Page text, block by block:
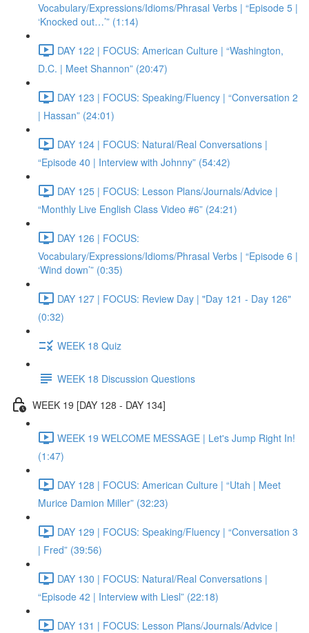
Vocabulary/Expressions/Idioms/Phrasal Verbs | “Episode 5 |
‘Knocked out…’” (1:14)
DAY 122 | FOCUS: American Culture | “Washington,
D.C. | Meet Shannon” (20:47)
DAY 123 | FOCUS: Speaking/Fluency | “Conversation 2
| Hassan” (24:01)
DAY 124 | FOCUS: Natural/Real Conversations |
“Episode 40 | Interview with Johnny” (54:42)
DAY 125 | FOCUS: Lesson Plans/Journals/Advice |
“Monthly Live English Class Video #6” (24:21)
DAY 126 | FOCUS:
Vocabulary/Expressions/Idioms/Phrasal Verbs | “Episode 6 |
‘Wind down’” (0:35)
DAY 127 | FOCUS: Review Day | "Day 121 - Day 126"
(0:32)
WEEK 18 Quiz
WEEK 18 Discussion Questions
WEEK 19 [DAY 128 - DAY 134]
WEEK 19 WELCOME MESSAGE | Let's Jump Right In!
(1:47)
DAY 128 | FOCUS: American Culture | “Utah | Meet
Murice Damion Miller” (32:23)
DAY 129 | FOCUS: Speaking/Fluency | “Conversation 3
| Fred” (39:56)
DAY 130 | FOCUS: Natural/Real Conversations |
“Episode 42 | Interview with Liesl” (22:18)
DAY 131 | FOCUS: Lesson Plans/Journals/Advice |